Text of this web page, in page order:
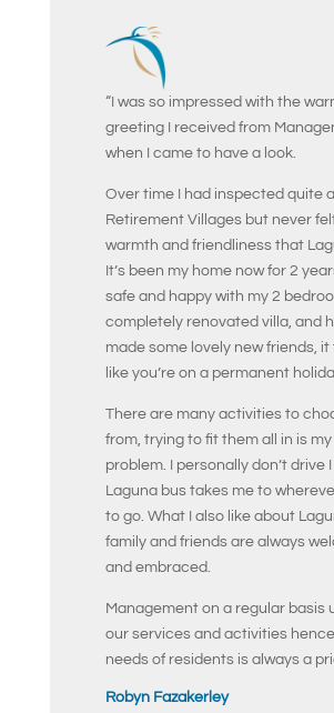
“I was so impressed with the
greeting I received from
when I came to have a look.
Over time I had inspected quite
Retirement Villages but never
warmth and friendliness that
It’s been my home now for 2
safe and happy with my 2
completely renovated villa, and
made some lovely new friends, it
like you’re on a permanent
There are many activities to
from, trying to fit them all in is my
problem. I personally don’t drive
Laguna bus takes me to
to go. What I also like about
family and friends are always
and embraced.
Management on a regular basis
our services and activities
needs of residents is always a
Robyn Fazakerley